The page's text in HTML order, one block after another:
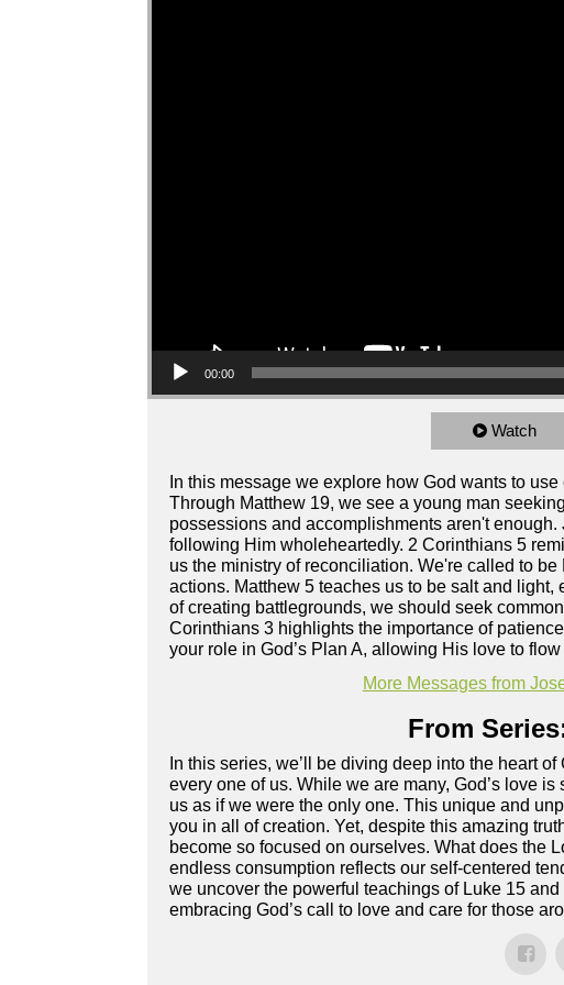
00:00
Watch
In this message we explore how God wants to
Through Matthew 19, we see a young man
possessions and accomplishments aren't
following Him wholeheartedly. 2 Corinthians 5
us the ministry of reconciliation. We're called to
actions. Matthew 5 teaches us to be salt and
of creating battlegrounds, we should seek
Corinthians 3 highlights the importance of
your role in God’s Plan A, allowing His love to
More Messages from
From
In this series, we’ll be diving deep into the heart
every one of us. While we are many, God’s love
us as if we were the only one. This unique and
you in all of creation. Yet, despite this amazing
become so focused on ourselves. What does the
endless consumption reflects our self-centered
we uncover the powerful teachings of Luke 15
embracing God’s call to love and care for those